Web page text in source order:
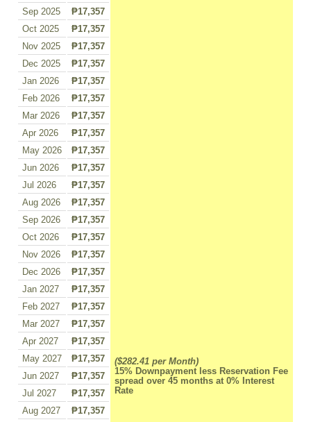
($282.41 per Month)
15% Downpayment less Reservation Fee
spread over 45 months at 0% Interest
Rate
Sep 2025
₱17,357
Oct 2025
₱17,357
Nov 2025
₱17,357
Dec 2025
₱17,357
Jan 2026
₱17,357
Feb 2026
₱17,357
Mar 2026
₱17,357
Apr 2026
₱17,357
May 2026
₱17,357
Jun 2026
₱17,357
Jul 2026
₱17,357
Aug 2026
₱17,357
Sep 2026
₱17,357
Oct 2026
₱17,357
Nov 2026
₱17,357
Dec 2026
₱17,357
Jan 2027
₱17,357
Feb 2027
₱17,357
Mar 2027
₱17,357
Apr 2027
₱17,357
May 2027
₱17,357
Jun 2027
₱17,357
Jul 2027
₱17,357
Aug 2027
₱17,357